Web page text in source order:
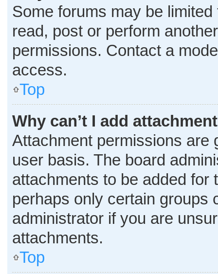
Some forums may be
read, post or perform
permissions. Contact a
access.
Top
Why can’t I add
Attachment permissions are
user basis. The board
attachments to be added for
perhaps only certain groups
administrator if you are
attachments.
Top